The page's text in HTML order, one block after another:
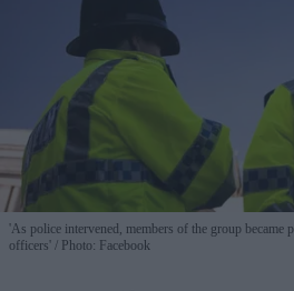
'As police intervened, members of the group became
officers'
Photo: Facebook